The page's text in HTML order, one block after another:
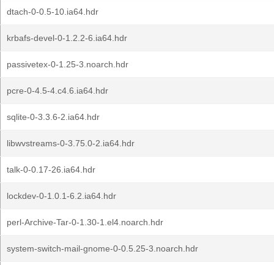
dtach-0-0.5-10.ia64.hdr
krbafs-devel-0-1.2.2-6.ia64.hdr
passivetex-0-1.25-3.noarch.hdr
pcre-0-4.5-4.c4.6.ia64.hdr
sqlite-0-3.3.6-2.ia64.hdr
libwvstreams-0-3.75.0-2.ia64.hdr
talk-0-0.17-26.ia64.hdr
lockdev-0-1.0.1-6.2.ia64.hdr
perl-Archive-Tar-0-1.30-1.el4.noarch.hdr
system-switch-mail-gnome-0-0.5.25-3.noarch.hdr